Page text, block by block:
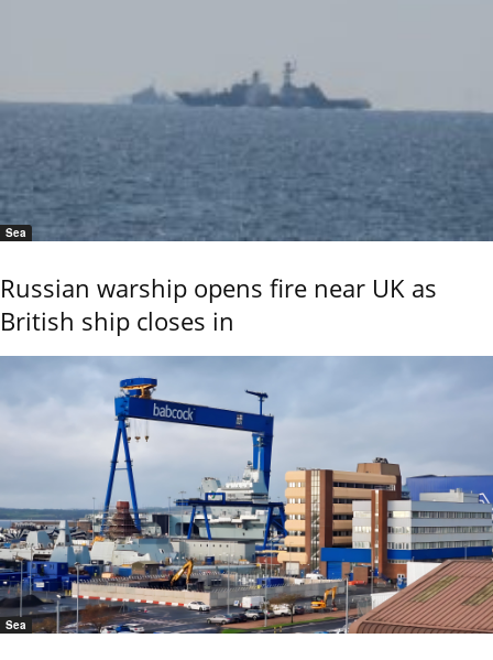
Sea
Russian warship opens fire near UK as
British ship closes in
Sea